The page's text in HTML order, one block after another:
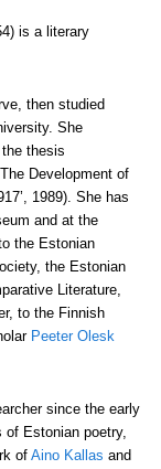
is a literary
then studied
She
thesis
Development of
1989). She has
and at the
the Estonian
the Estonian
Literature,
to the Finnish
Peeter Olesk
since the early
of Estonian poetry,
of Aino Kallas and